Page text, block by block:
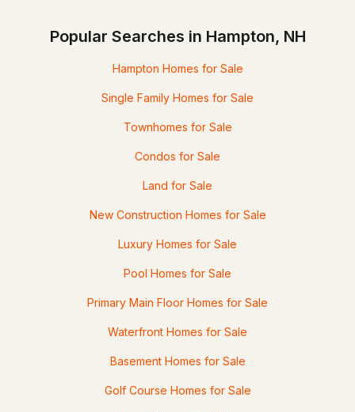
Popular Searches in Hampton, NH
Hampton Homes for Sale
Single Family Homes for Sale
Townhomes for Sale
Condos for Sale
Land for Sale
New Construction Homes for Sale
Luxury Homes for Sale
Pool Homes for Sale
Primary Main Floor Homes for Sale
Waterfront Homes for Sale
Basement Homes for Sale
Golf Course Homes for Sale